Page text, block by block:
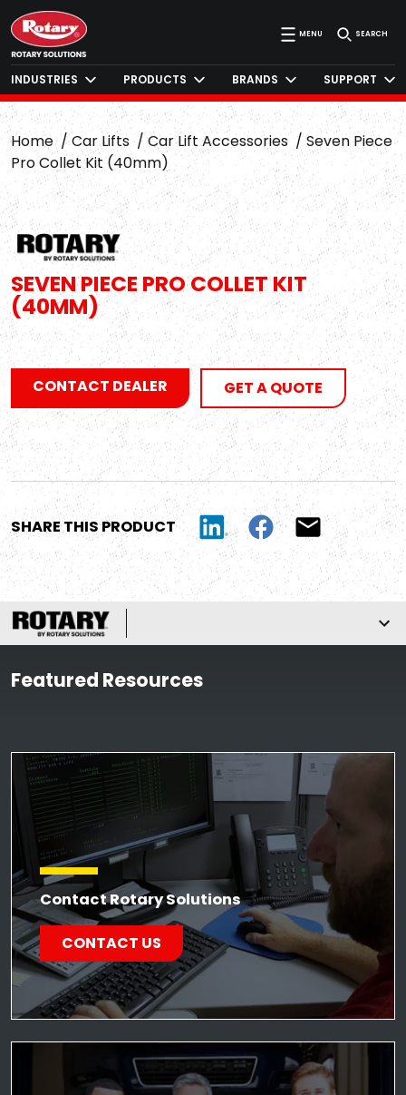
MENU SEARCH
INDUSTRIES PRODUCTS BRANDS SUPPORT
Home Car Lifts Car Lift Accessories
Seven Piece
Pro Collet Kit (40mm)
SEVEN PIECE PRO COLLET KIT
(40MM)
CONTACT DEALER GET A QUOTE
SHARE THIS PRODUCT
Featured Resources
Contact Rotary Solutions
CONTACT US